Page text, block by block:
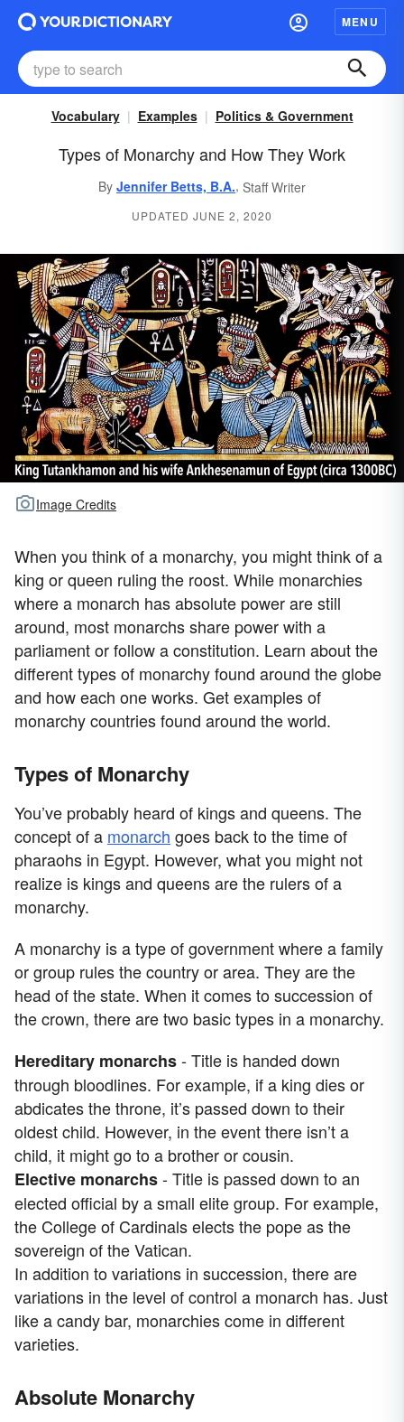
MENU
Vocabulary Examples Politics & Government
Types of Monarchy and How They Work
By Jennifer Betts, B.A., Staff Writer
UPDATED JUNE 2, 2020
Image Credits
When you think of a monarchy, you might think of a
king or queen ruling the roost. While monarchies
where a monarch has absolute power are still
around, most monarchs share power with a
parliament or follow a constitution. Learn about the
different types of monarchy found around the globe
and how each one works. Get examples of
monarchy countries found around the world.
Types of Monarchy
You’ve probably heard of kings and queens. The
concept of a monarch goes back to the time of
pharaohs in Egypt. However, what you might not
realize is kings and queens are the rulers of a
monarchy.
A monarchy is a type of government where a family
or group rules the country or area. They are the
head of the state. When it comes to succession of
the crown, there are two basic types in a monarchy.
Hereditary monarchs- Title is handed down
through bloodlines. For example, if a king dies or
abdicates the throne, it’s passed down to their
oldest child. However, in the event there isn’t a
child, it might go to a brother or cousin.
Elective monarchs- Title is passed down to an
elected official by a small elite group. For example,
the College of Cardinals elects the pope as the
sovereign of the Vatican.
In addition to variations in succession, there are
variations in the level of control a monarch has. Just
like a candy bar, monarchies come in different
varieties.
Absolute Monarchy